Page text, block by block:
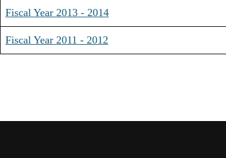
Fiscal Year 2013 - 2014
Fiscal Year 2011 - 2012